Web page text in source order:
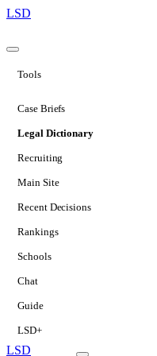
LSD
Tools
Case Briefs
Legal Dictionary
Recruiting
Main Site
Recent Decisions
Rankings
Schools
Chat
Guide
LSD+
LSD